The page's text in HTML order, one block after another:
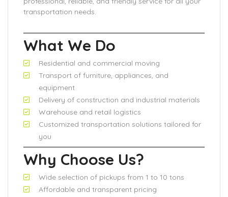
transportation needs.
What We Do
Residential and commercial moving
Transport of furniture, appliances, and
equipment
Delivery of construction and industrial materials
Warehouse and retail logistics
Customized transportation solutions tailored for
you
Why Choose Us?
Wide selection of pickups from 1 to 10 tons
Affordable and transparent pricing